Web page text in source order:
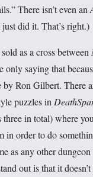
There isn’t even an
did it. That’s right.)
as a cross between
only saying that
by Ron Gilbert. There
puzzles in
three in total) where
in order to do
as any other
out is that it